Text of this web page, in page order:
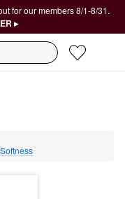
for our members 8/1-8/31.
▸
Softness